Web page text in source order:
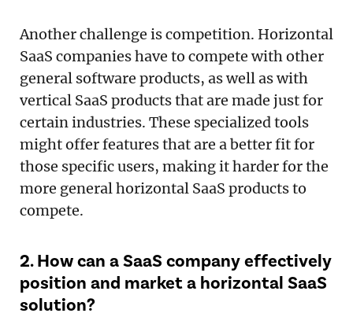
Another challenge is competition. Horizontal
SaaS companies have to compete with other
general software products, as well as with
vertical SaaS products that are made just for
certain industries. These specialized tools
might offer features that are a better fit for
those specific users, making it harder for the
more general horizontal SaaS products to
compete.
2. How can a SaaS company effectively
position and market a horizontal SaaS
solution?